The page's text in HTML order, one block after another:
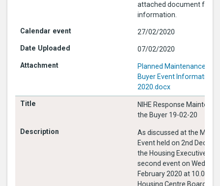
attached document for
information.
27/02/2020
07/02/2020
Planned Maintenance
Buyer Event Information
2020.docx
NIHE Response
the Buyer 19-02-20
As discussed at the Meet
Event held on 2nd
the Housing Executive is
second event on
February 2020 at 10.00 in
Housing Centre Boardroom.